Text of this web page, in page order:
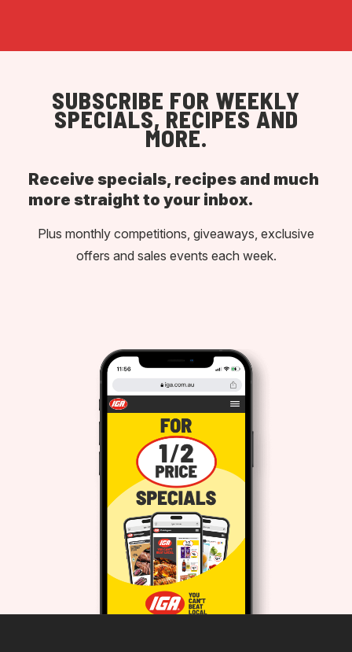
SUBSCRIBE FOR WEEKLY
SPECIALS, RECIPES AND
MORE.
Receive specials, recipes and much
more straight to your inbox.
Plus monthly competitions, giveaways, exclusive
offers and sales events each week.